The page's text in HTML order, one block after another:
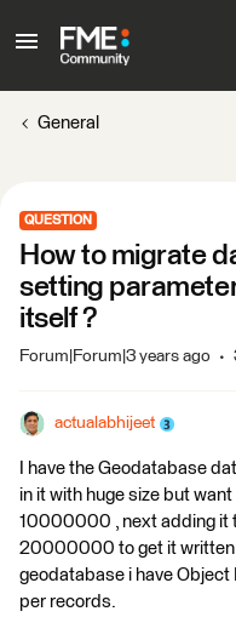
General
QUESTION
How to migrate
setting
itself ?
Forum|Forum|3 years ago
actualabhijeet
I have the Geodatabase
in it with huge size but
10000000 , next adding it
20000000 to get it written
geodatabase i have Object
per records.